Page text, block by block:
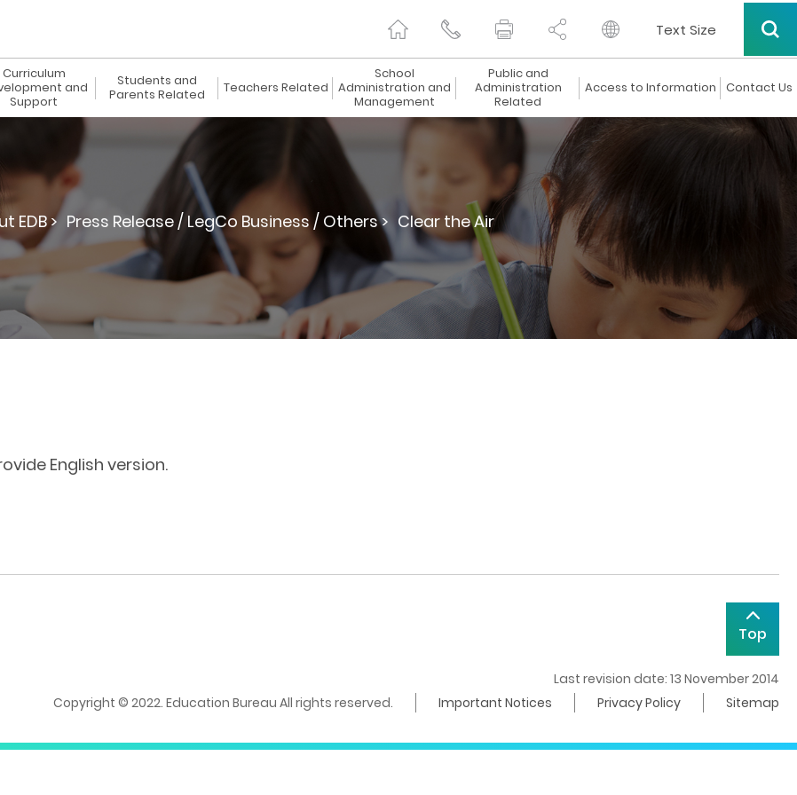
Text Size
Curriculum
and
Support
Students and
Parents Related
Teachers Related
School
Administration and
Management
Public and
Administration
Related
Access to Information Contact Us
EDB > Press Release / LegCo Business / Others > Clear the Air
English version.
Top
Last revision date: 13 November 2014
Copyright © 2022. Education Bureau All rights reserved.
Important Notices Privacy Policy Sitemap